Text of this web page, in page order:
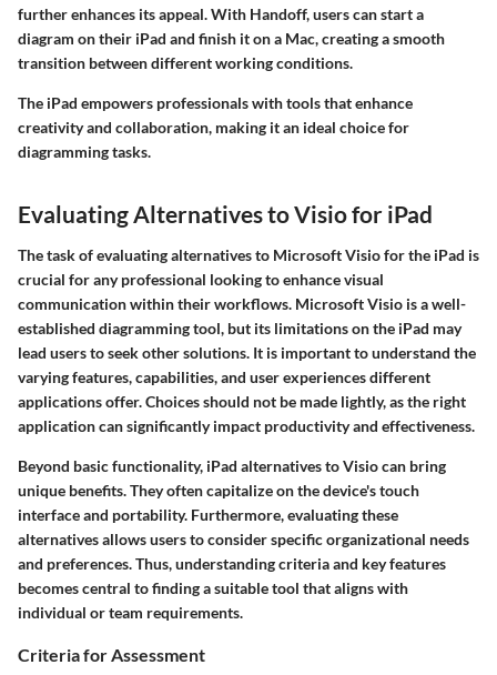
further enhances its appeal. With Handoff, users can start a
diagram on their iPad and finish it on a Mac, creating a smooth
transition between different working conditions.
The iPad empowers professionals with tools that enhance
creativity and collaboration, making it an ideal choice for
diagramming tasks.
Evaluating Alternatives to Visio for iPad
The task of evaluating alternatives to Microsoft Visio for the iPad is
crucial for any professional looking to enhance visual
communication within their workflows. Microsoft Visio is a well-
established diagramming tool, but its limitations on the iPad may
lead users to seek other solutions. It is important to understand the
varying features, capabilities, and user experiences different
applications offer. Choices should not be made lightly, as the right
application can significantly impact productivity and effectiveness.
Beyond basic functionality, iPad alternatives to Visio can bring
unique benefits. They often capitalize on the device's touch
interface and portability. Furthermore, evaluating these
alternatives allows users to consider specific organizational needs
and preferences. Thus, understanding criteria and key features
becomes central to finding a suitable tool that aligns with
individual or team requirements.
Criteria for Assessment